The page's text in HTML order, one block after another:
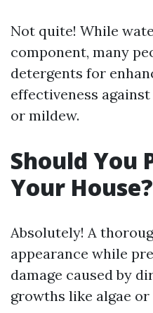
Not quite! While
component, many
detergents for
effectiveness
or mildew.
Should You
Your House?
Absolutely! A
appearance while
damage caused by
growths like algae or